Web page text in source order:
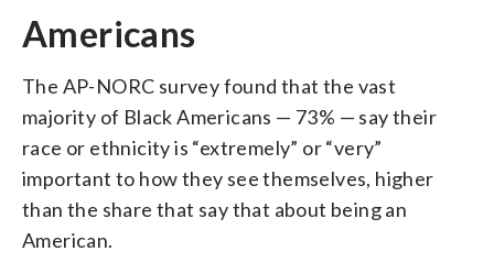
Americans
The AP-NORC survey found that the vast
majority of Black Americans — 73% — say their
race or ethnicity is “extremely” or “very”
important to how they see themselves, higher
than the share that say that about being an
American.